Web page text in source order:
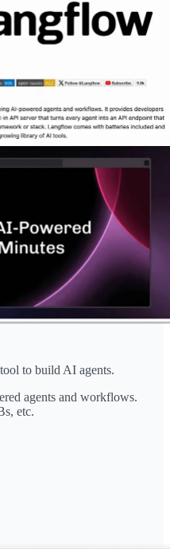
to build AI agents.
agents and workflows.
etc.